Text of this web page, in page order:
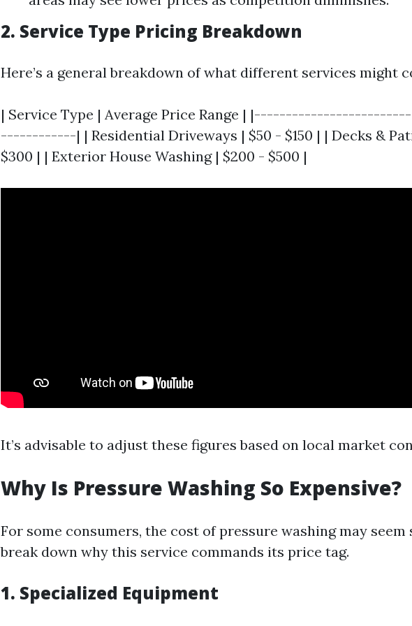
2. Service Type Pricing Breakdown
Here’s a general breakdown of what different services might
| Service Type | Average Price Range |
------------| | Residential Driveways | $50 - $150 | | Decks &
$300 | | Exterior House Washing | $200 - $500 |
It’s advisable to adjust these figures based on local market
Why Is Pressure Washing So Expensive?
For some consumers, the cost of pressure washing may seem
break down why this service commands its price tag.
1. Specialized Equipment